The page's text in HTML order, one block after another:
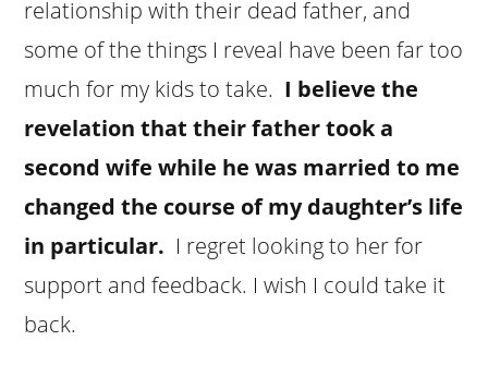
relationship with their dead father, and
some of the things I reveal have been far too
much for my kids to take. I believe the
revelation that their father took a
second wife while he was married to me
changed the course of my daughter’s life
in particular. I regret looking to her for
support and feedback. I wish I could take it
back.